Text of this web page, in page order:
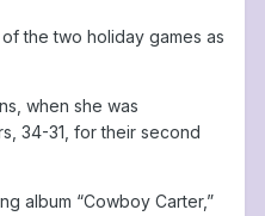
the two holiday games as
when she was
34-31, for their second
album “Cowboy Carter,”